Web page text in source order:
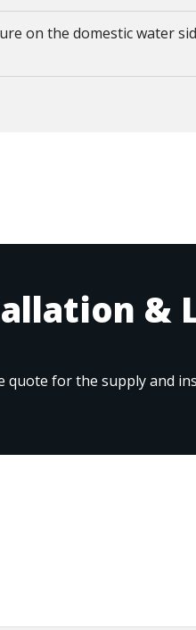
on the domestic water
&
quote for the supply and